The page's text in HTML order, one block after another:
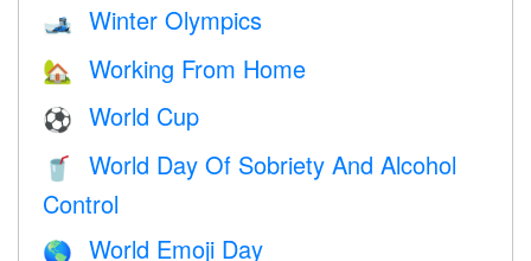
🎿 Winter Olympics
🏡 Working From Home
⚽ World Cup
🥤
World Day Of Sobriety And Alcohol
Control
🌎 World Emoji Day